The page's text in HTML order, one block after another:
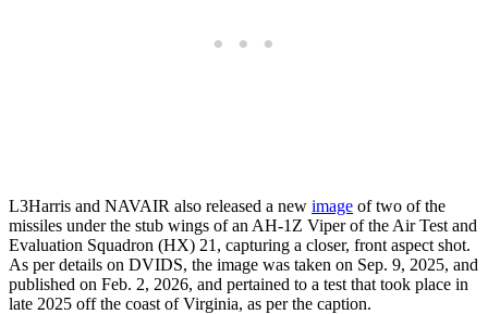
L3Harris and NAVAIR also released a new image of two of the
missiles under the stub wings of an AH-1Z Viper of the Air Test and
Evaluation Squadron (HX) 21, capturing a closer, front aspect shot.
As per details on DVIDS, the image was taken on Sep. 9, 2025, and
published on Feb. 2, 2026, and pertained to a test that took place in
late 2025 off the coast of Virginia, as per the caption.